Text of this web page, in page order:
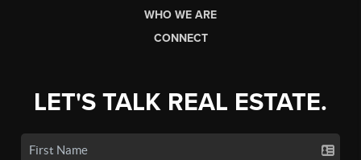
WHO WE ARE
CONNECT
LET'S TALK REAL ESTATE.